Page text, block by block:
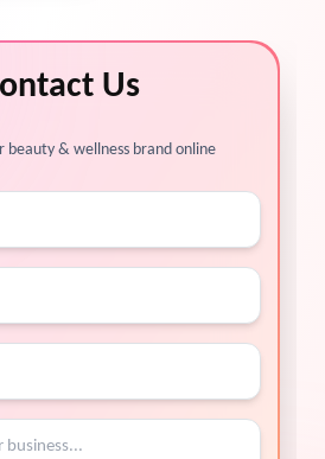
Us
beauty & wellness brand online